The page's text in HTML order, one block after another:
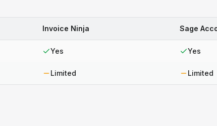
Invoice Ninja Sage
Yes Yes
Limited Limited